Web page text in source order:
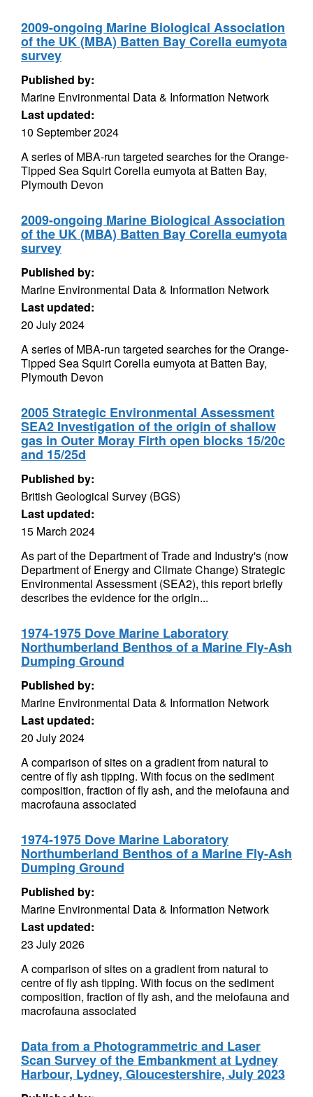
2009-ongoing Marine Biological Association
of the UK (MBA) Batten Bay Corella eumyota
survey
Published by:
Marine Environmental Data & Information Network
Last updated:
10 September 2024
A series of MBA-run targeted searches for the Orange-
Tipped Sea Squirt Corella eumyota at Batten Bay,
Plymouth Devon
2009-ongoing Marine Biological Association
of the UK (MBA) Batten Bay Corella eumyota
survey
Published by:
Marine Environmental Data & Information Network
Last updated:
20 July 2024
A series of MBA-run targeted searches for the Orange-
Tipped Sea Squirt Corella eumyota at Batten Bay,
Plymouth Devon
2005 Strategic Environmental Assessment
SEA2 Investigation of the origin of shallow
gas in Outer Moray Firth open blocks 15/20c
and 15/25d
Published by:
British Geological Survey (BGS)
Last updated:
15 March 2024
As part of the Department of Trade and Industry's (now
Department of Energy and Climate Change) Strategic
Environmental Assessment (SEA2), this report briefly
describes the evidence for the origin...
1974-1975 Dove Marine Laboratory
Northumberland Benthos of a Marine Fly-Ash
Dumping Ground
Published by:
Marine Environmental Data & Information Network
Last updated:
20 July 2024
A comparison of sites on a gradient from natural to
centre of fly ash tipping. With focus on the sediment
composition, fraction of fly ash, and the meiofauna and
macrofauna associated
1974-1975 Dove Marine Laboratory
Northumberland Benthos of a Marine Fly-Ash
Dumping Ground
Published by:
Marine Environmental Data & Information Network
Last updated:
23 July 2026
A comparison of sites on a gradient from natural to
centre of fly ash tipping. With focus on the sediment
composition, fraction of fly ash, and the meiofauna and
macrofauna associated
Data from a Photogrammetric and Laser
Scan Survey of the Embankment at Lydney
Harbour, Lydney, Gloucestershire, July 2023